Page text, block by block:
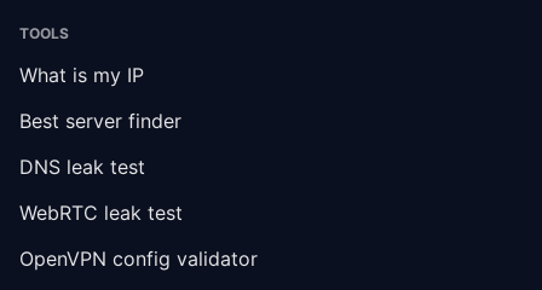
TOOLS
What is my IP
Best server finder
DNS leak test
WebRTC leak test
OpenVPN config validator